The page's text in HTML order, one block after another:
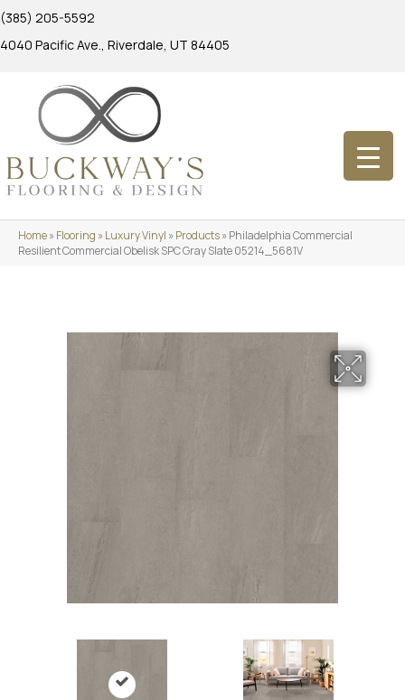
(385) 205-5592
4040 Pacific Ave., Riverdale, UT 84405
Home»Flooring »Luxury Vinyl »Products»Philadelphia Commercial
Resilient Commercial Obelisk SPC Gray Slate 05214_5681V